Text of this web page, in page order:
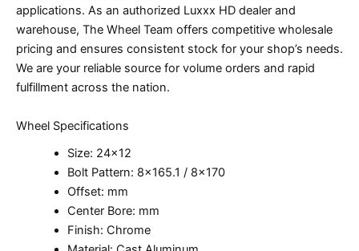
applications. As an authorized Luxxx HD dealer and
warehouse, The Wheel Team offers competitive wholesale
pricing and ensures consistent stock for your shop’s needs.
We are your reliable source for volume orders and rapid
fulfillment across the nation.
Wheel Specifications
Size: 24×12
Bolt Pattern: 8×165.1 / 8×170
Offset: mm
Center Bore: mm
Finish: Chrome